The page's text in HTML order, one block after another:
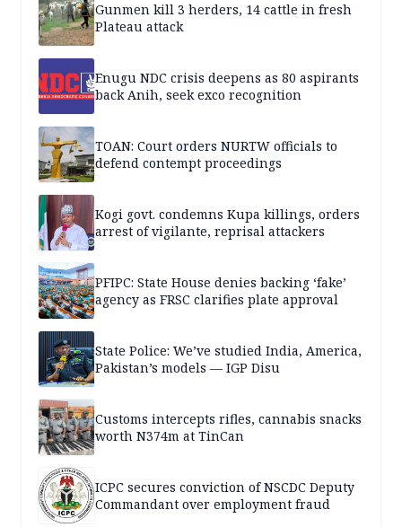
Gunmen kill 3 herders, 14 cattle in fresh
Plateau attack
Enugu NDC crisis deepens as 80 aspirants
back Anih, seek exco recognition
TOAN: Court orders NURTW officials to
defend contempt proceedings
Kogi govt. condemns Kupa killings, orders
arrest of vigilante, reprisal attackers
PFIPC: State House denies backing ‘fake’
agency as FRSC clarifies plate approval
State Police: We’ve studied India, America,
Pakistan’s models — IGP Disu
Customs intercepts rifles, cannabis snacks
worth N374m at TinCan
ICPC secures conviction of NSCDC Deputy
Commandant over employment fraud